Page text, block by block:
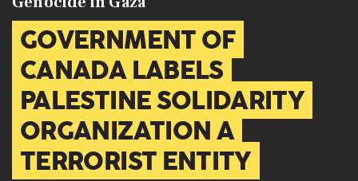
GOVERNMENT OF
CANADA LABELS
PALESTINE SOLIDARITY
ORGANIZATION A
TERRORIST ENTITY